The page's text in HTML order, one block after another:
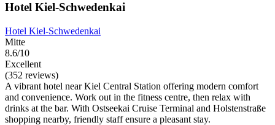
Hotel Kiel-Schwedenkai
Hotel Kiel-Schwedenkai
Mitte
8.6/10
Excellent
(352 reviews)
A vibrant hotel near Kiel Central Station offering modern comfort
and convenience. Work out in the fitness centre, then relax with
drinks at the bar. With Ostseekai Cruise Terminal and Holstenstraße
shopping nearby, friendly staff ensure a pleasant stay.